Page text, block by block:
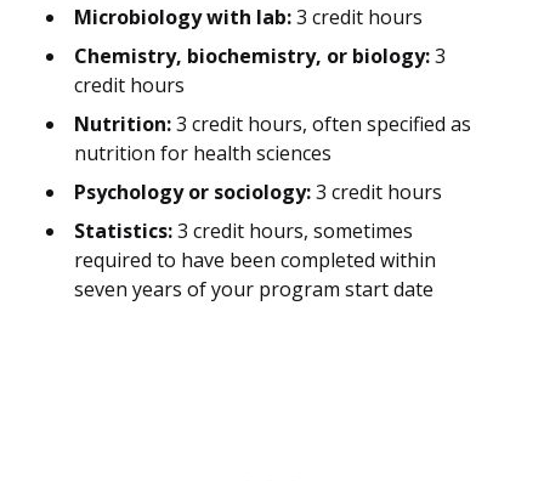
Microbiology with lab:3 credit hours
Chemistry, biochemistry, or biology:3
credit hours
Nutrition:3 credit hours, often specified as
nutrition for health sciences
Psychology or sociology:3 credit hours
Statistics:3 credit hours, sometimes
required to have been completed within
seven years of your program start date